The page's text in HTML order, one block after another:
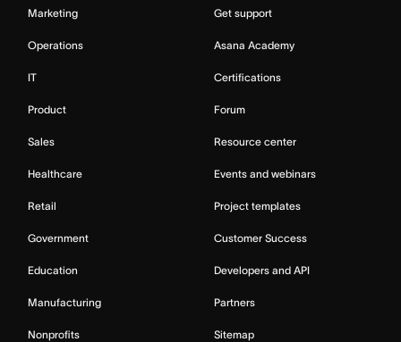
Marketing
Operations
IT
Product
Sales
Healthcare
Retail
Government
Education
Manufacturing
Nonprofits
Get support
Asana Academy
Certifications
Forum
Resource center
Events and webinars
Project templates
Customer Success
Developers and API
Partners
Sitemap